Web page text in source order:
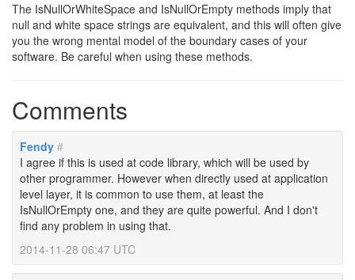
The IsNullOrWhiteSpace and IsNullOrEmpty methods imply that
null and white space strings are equivalent, and this will often give
you the wrong mental model of the boundary cases of your
software. Be careful when using these methods.
Comments
Fendy #
I agree if this is used at code library, which will be used by
other programmer. However when directly used at application
level layer, it is common to use them, at least the
IsNullOrEmpty one, and they are quite powerful. And I don't
find any problem in using that.
2014-11-28 06:47 UTC